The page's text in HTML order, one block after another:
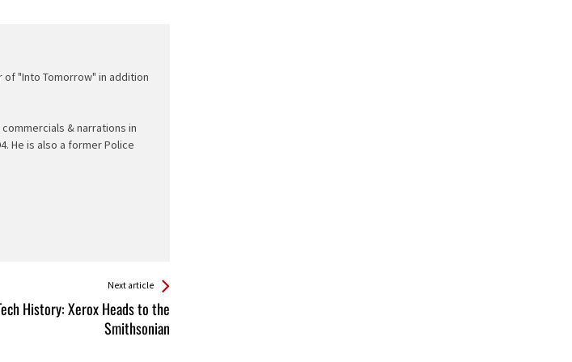
of "Into Tomorrow" in addition
& narrations in
He is also a former Police
Next article
History: Xerox Heads to the
Smithsonian